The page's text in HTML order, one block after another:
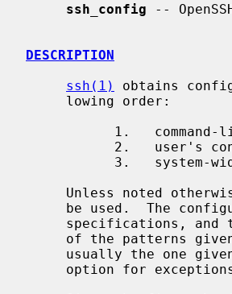
ssh_config --
DESCRIPTION
ssh(1)
obtains
2.
3.
be used.  The
usually the one